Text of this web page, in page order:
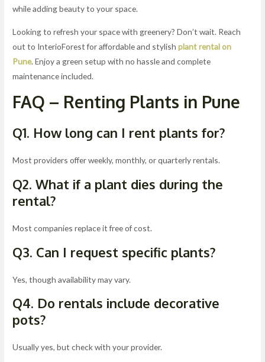
while adding beauty to your space.
Looking to refresh your space with greenery? Don’t wait. Reach
out to InterioForest for affordable and stylishplant rental on
Pune. Enjoy a green setup with no hassle and complete
maintenance included.
FAQ – Renting Plants in Pune
Q1. How long can I rent plants for?
Most providers offer weekly, monthly, or quarterly rentals.
Q2. What if a plant dies during the
rental?
Most companies replace it free of cost.
Q3. Can I request specific plants?
Yes, though availability may vary.
Q4. Do rentals include decorative
pots?
Usually yes, but check with your provider.